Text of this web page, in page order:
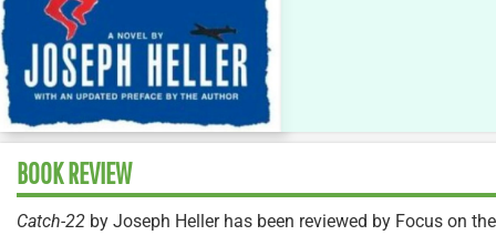
BOOK REVIEW
Catch-22 by Joseph Heller has been reviewed by Focus on